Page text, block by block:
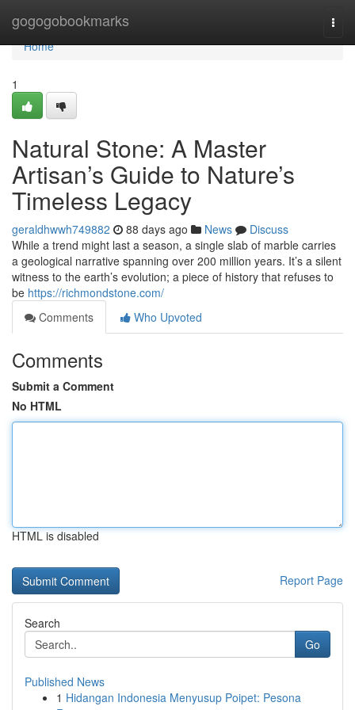
gogogobookmarks
Home
Home
1
Natural Stone: A Master
Artisan’s Guide to Nature’s
Timeless Legacy
geraldhwwh749882 88 days ago News
Discuss
While a trend might last a season, a single slab of marble carries
a geological narrative spanning over 200 million years. It’s a silent
witness to the earth’s evolution; a piece of history that refuses to
be https://richmondstone.com/
Comments
Who Upvoted
Comments
Submit a Comment
No HTML
HTML is disabled
Report Page
Search
Go
Published News
1 Hidangan Indonesia Menyusup Poipet: Pesona